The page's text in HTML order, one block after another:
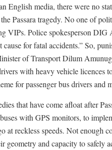
English media, there were no
Passara tragedy. No one of
VIPs. Police spokesperson
for fatal accidents.” So,
of Transport Dilum
with heavy vehicle licences
for passenger bus drivers and
that have come afloat after
with GPS monitors, to
at reckless speeds. Not enough
geometry and capacity to safely